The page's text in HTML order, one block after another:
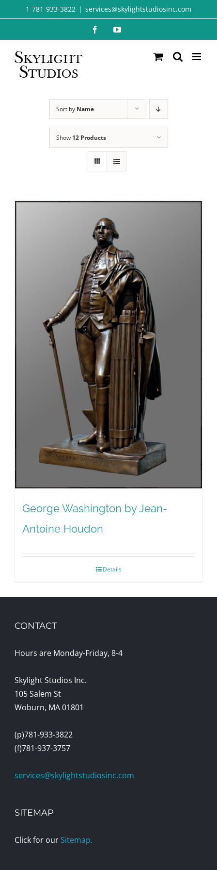
to
1-781-933-3822 | services@skylightstudiosinc.com
FacebookYouTube
Sort by Name
Show 12 Products
George Washington by Jean-
Antoine Houdon
Details
CONTACT
Hours are Monday-Friday, 8-4
Skylight Studios Inc.
105 Salem St
Woburn, MA 01801
(p)781-933-3822
(f)781-937-3757
services@skylightstudiosinc.com
SITEMAP
Click for our Sitemap.